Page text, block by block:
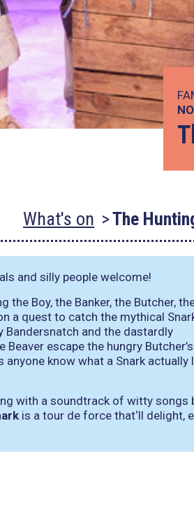
What's on The
and silly people welcome!
Boy, the Banker, the Butcher,
a quest to catch the mythical
Bandersnatch and the dastardly
escape the hungry Butcher’s
know what a Snark actually
with a soundtrack of witty songs
is a tour de force that‘ll delight,